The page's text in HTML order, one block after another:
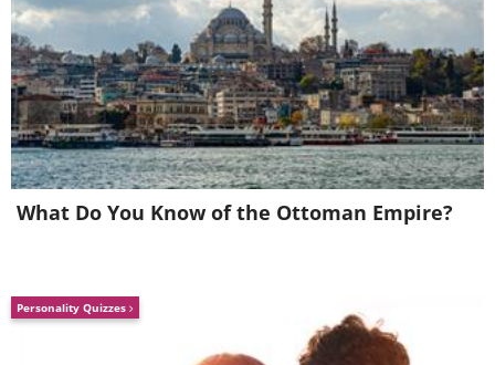
Image credit:Irina Blok
What Do You Know of the Ottoman Empire?
Personality Quizzes